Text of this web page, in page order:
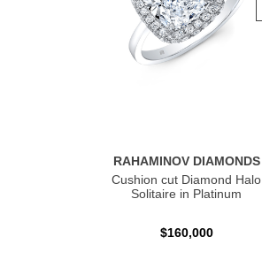
RAHAMINOV DIAMONDS
Cushion cut Diamond Halo
Solitaire in Platinum
$160,000